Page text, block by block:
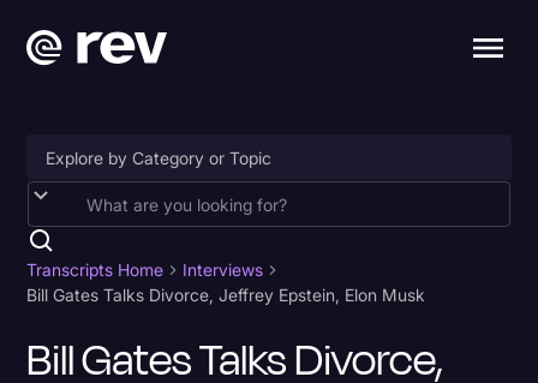
Accessibility
AI & Speech Recognition
Business
Transcripts Home
Interviews
Bill Gates Talks Divorce, Jeffrey Epstein, Elon Musk
Bill Gates Talks Divorce,